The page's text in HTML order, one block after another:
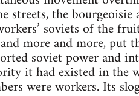
streets, the
soviets of the
more and more, put
soviet power and
it had existed in the
were workers. Its